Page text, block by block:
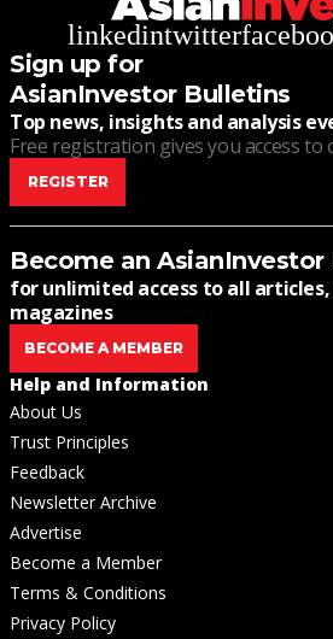
linkedintwitter
Sign up for
AsianInvestor Bulletins
Top news, insights and analysis
Free registration gives you access
REGISTER
Become an
for unlimited access to all
magazines
BECOME A MEMBER
Help and Information
About Us
Trust Principles
Feedback
Newsletter Archive
Advertise
Become a Member
Terms & Conditions
Privacy Policy